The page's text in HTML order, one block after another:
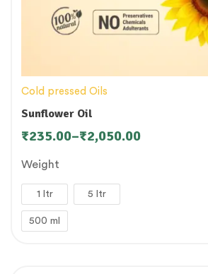
Cold pressed Oils
Sunflower Oil
₹235.00–₹2,050.00
Weight
1 ltr 5 ltr
500 ml